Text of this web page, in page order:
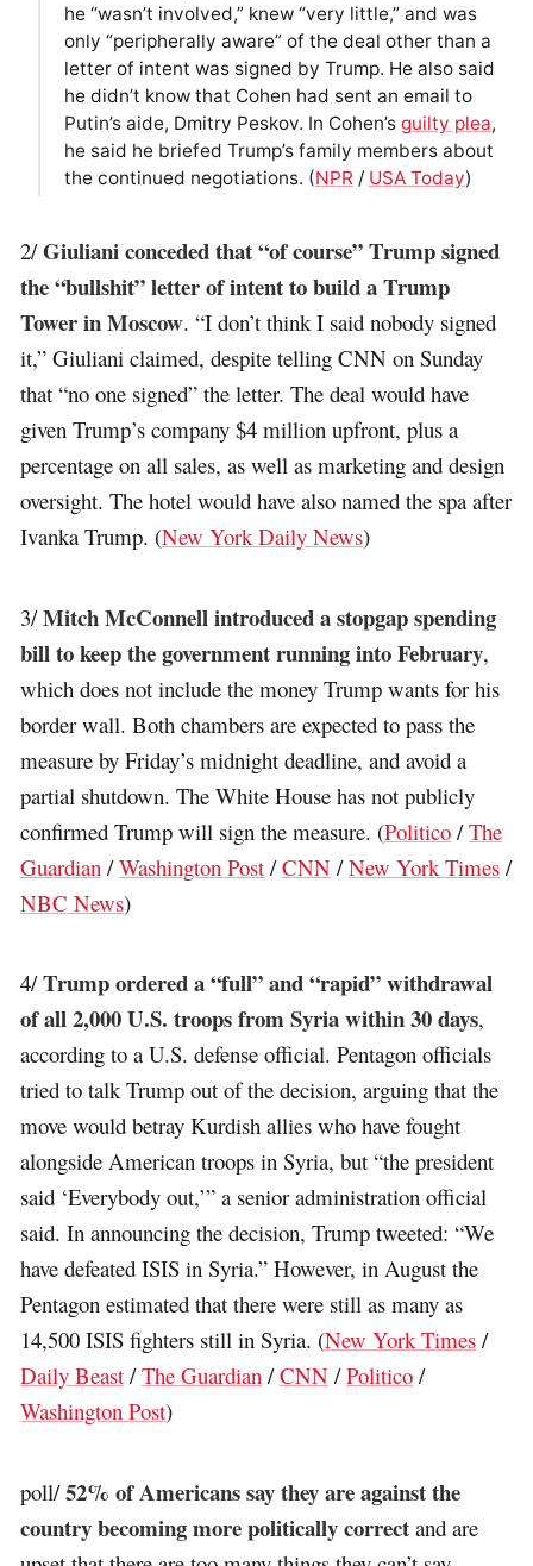
he “wasn’t involved,” knew “very little,” and was
only “peripherally aware” of the deal other than a
letter of intent was signed by Trump. He also said
he didn’t know that Cohen had sent an email to
Putin’s aide, Dmitry Peskov. In Cohen’s guilty plea,
he said he briefed Trump’s family members about
the continued negotiations. (NPR/ USA Today)
2/Giuliani conceded that “of course” Trump signed
the “bullshit” letter of intent to build a Trump
Tower in Moscow. “I don’t think I said nobody signed
it,” Giuliani claimed, despite telling CNN on Sunday
that “no one signed” the letter. The deal would have
given Trump’s company $4 million upfront, plus a
percentage on all sales, as well as marketing and design
oversight. The hotel would have also named the spa after
Ivanka Trump. (New York Daily News)
3/Mitch McConnell introduced a stopgap spending
bill to keep the government running into February,
which does not include the money Trump wants for his
border wall. Both chambers are expected to pass the
measure by Friday’s midnight deadline, and avoid a
partial shutdown. The White House has not publicly
confirmed Trump will sign the measure. (Politico /The
Guardian /Washington Post /CNN /New York Times /
NBC News)
4/Trump ordered a “full” and “rapid” withdrawal
of all 2,000 U.S. troops from Syria within 30 days,
according to a U.S. defense official. Pentagon officials
tried to talk Trump out of the decision, arguing that the
move would betray Kurdish allies who have fought
alongside American troops in Syria, but “the president
said ‘Everybody out,’” a senior administration official
said. In announcing the decision, Trump tweeted: “We
have defeated ISIS in Syria.” However, in August the
Pentagon estimated that there were still as many as
14,500 ISIS fighters still in Syria. (New York Times /
Daily Beast /The Guardian /CNN /Politico /
Washington Post)
poll/52% of Americans say they are against the
country becoming more politically correct and are